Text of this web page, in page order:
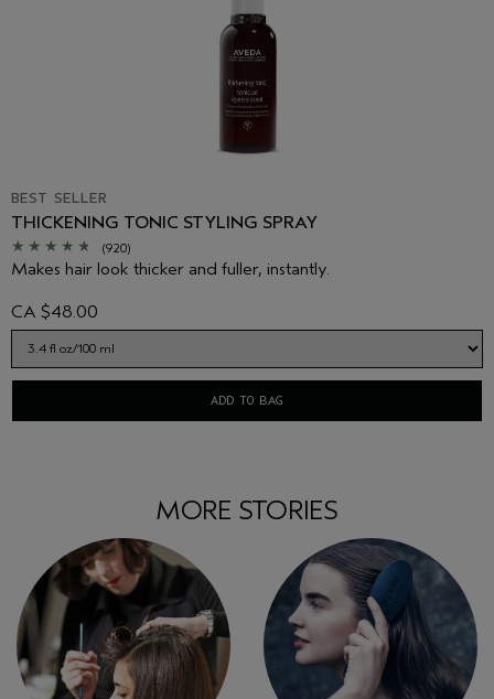
BEST SELLER
THICKENING TONIC STYLING SPRAY
(920)
Makes hair look thicker and fuller, instantly.
CA $48.00
ADD TO BAG
MORE STORIES